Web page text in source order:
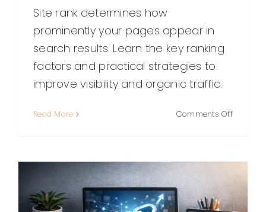
Site rank determines how
prominently your pages appear in
search results. Learn the key ranking
factors and practical strategies to
improve visibility and organic traffic.
Read More Comments Offon
Why
It